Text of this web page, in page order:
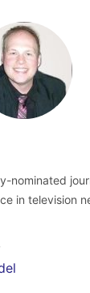
nominated
in television